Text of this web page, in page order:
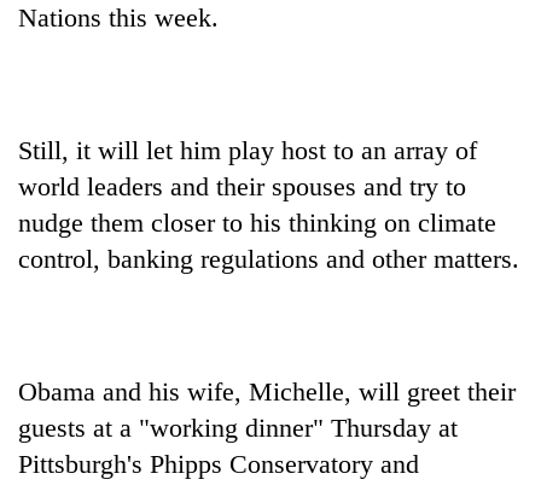
Nations this week.
Still, it will let him play host to an array of
world leaders and their spouses and try to
nudge them closer to his thinking on climate
control, banking regulations and other matters.
Obama and his wife, Michelle, will greet their
guests at a "working dinner" Thursday at
Pittsburgh's Phipps Conservatory and